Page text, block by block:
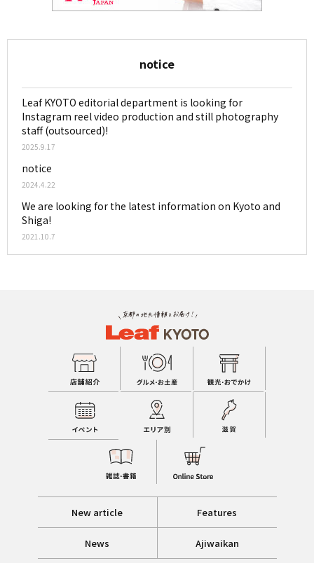
notice
Leaf KYOTO editorial department is looking for
Instagram reel video production and still photography
staff (outsourced)!
2025.9.17
notice
2024.4.22
We are looking for the latest information on Kyoto and
Shiga!
2021.10.7
New article Features
News Ajiwaikan